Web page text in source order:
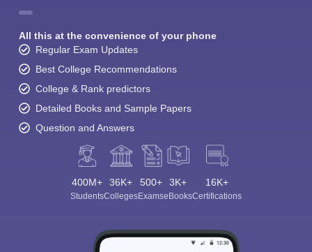
All this at the convenience of your phone
Regular Exam Updates
Best College Recommendations
College & Rank predictors
Detailed Books and Sample Papers
Question and Answers
400M+
Students
36K+
Colleges
500+
Exams
3K+
eBooks
16K+
Certifications